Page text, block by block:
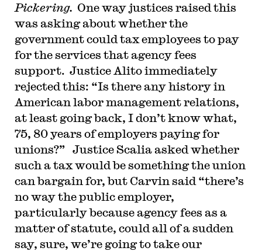
Pickering. One way justices raised this
was asking about whether the
government could tax employees to pay
for the services that agency fees
support. Justice Alito immediately
rejected this: “Is there any history in
American labor management relations,
at least going back, I don’t know what,
75, 80 years of employers paying for
unions?” Justice Scalia asked whether
such a tax would be something the union
can bargain for, but Carvin said “there’s
no way the public employer,
particularly because agency fees as a
matter of statute, could all of a sudden
say, sure, we’re going to take our